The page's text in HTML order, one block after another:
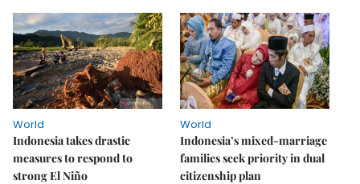
World
Indonesia takes drastic
measures to respond to
strong El Niño
World
Indonesia’s mixed-marriage
families seek priority in dual
citizenship plan